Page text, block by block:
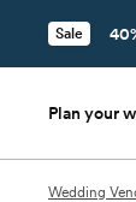
Sale
Plan your
Wedding